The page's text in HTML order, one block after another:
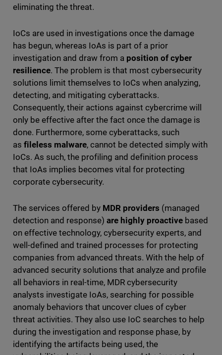
eliminating the threat.
IoCs are used in investigations once the damage
has begun, whereas IoAs is part of a prior
investigation and draw from a position of cyber
resilience. The problem is that most cybersecurity
solutions limit themselves to IoCs when analyzing,
detecting, and mitigating cyberattacks.
Consequently, their actions against cybercrime will
only be effective after the fact once the damage is
done. Furthermore, some cyberattacks, such
as fileless malware, cannot be detected simply with
IoCs. As such, the profiling and definition process
that IoAs implies becomes vital for protecting
corporate cybersecurity.
The services offered byMDR providers (managed
detection and response) are highly proactive based
on effective technology, cybersecurity experts, and
well-defined and trained processes for protecting
companies from advanced threats. With the help of
advanced security solutions that analyze and profile
all behaviors in real-time, MDR cybersecurity
analysts investigate IoAs, searching for possible
anomaly behaviors that uncover clues of cyber
threat activities. They also use IoC searches to help
during the investigation and response phase, by
identifying the artifacts being used, the